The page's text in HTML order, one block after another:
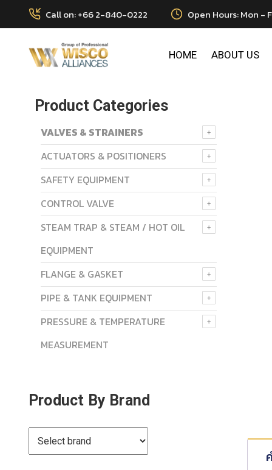
Call on: +66 2-840-0222 Open Hours: Mon -
HOME ABOUT US
Product Categories
VALVES & STRAINERS
ACTUATORS & POSITIONERS
SAFETY EQUIPMENT
CONTROL VALVE
STEAM TRAP & STEAM / HOT OIL
EQUIPMENT
FLANGE & GASKET
PIPE & TANK EQUIPMENT
PRESSURE & TEMPERATURE
MEASUREMENT
Product By Brand